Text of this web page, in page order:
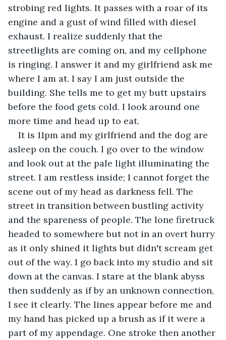
strobing red lights. It passes with a roar of its
engine and a gust of wind filled with diesel
exhaust. I realize suddenly that the
streetlights are coming on, and my cellphone
is ringing. I answer it and my girlfriend ask me
where I am at. I say I am just outside the
building. She tells me to get my butt upstairs
before the food gets cold. I look around one
more time and head up to eat.
It is 11pm and my girlfriend and the dog are
asleep on the couch. I go over to the window
and look out at the pale light illuminating the
street. I am restless inside; I cannot forget the
scene out of my head as darkness fell. The
street in transition between bustling activity
and the spareness of people. The lone firetruck
headed to somewhere but not in an overt hurry
as it only shined it lights but didn't scream get
out of the way. I go back into my studio and sit
down at the canvas. I stare at the blank abyss
then suddenly as if by an unknown connection,
I see it clearly. The lines appear before me and
my hand has picked up a brush as if it were a
part of my appendage. One stroke then another